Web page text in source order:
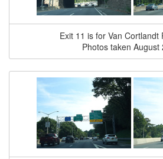
Exit 11 is for Van Cortlandt
Photos taken August